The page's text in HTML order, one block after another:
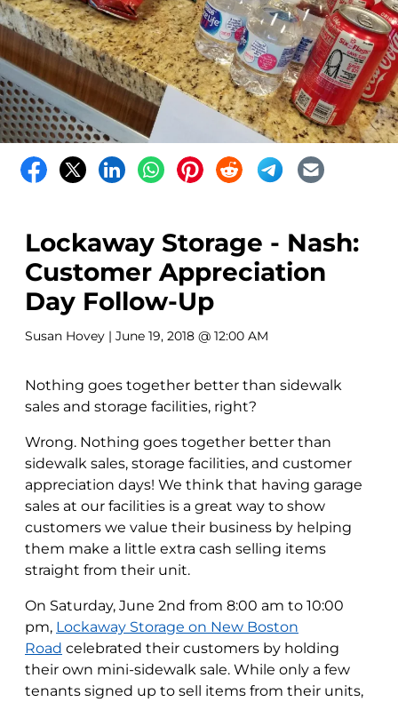
Lockaway Storage - Nash:
Customer Appreciation
Day Follow-Up
Susan Hovey | June 19, 2018 @ 12:00 AM
Nothing goes together better than sidewalk
sales and storage facilities, right?
Wrong. Nothing goes together better than
sidewalk sales, storage facilities, and customer
appreciation days! We think that having garage
sales at our facilities is a great way to show
customers we value their business by helping
them make a little extra cash selling items
straight from their unit.
On Saturday, June 2nd from 8:00 am to 10:00
pm, Lockaway Storage on New Boston
Road celebrated their customers by holding
their own mini-sidewalk sale. While only a few
tenants signed up to sell items from their units,